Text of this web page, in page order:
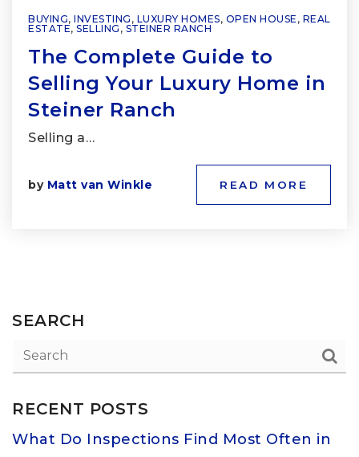
BUYING, INVESTING , LUXURY HOMES, OPEN HOUSE , REAL
ESTATE, SELLING , STEINER RANCH
The Complete Guide to
Selling Your Luxury Home in
Steiner Ranch
Selling a…
by Matt van Winkle READ MORE
SEARCH
RECENT POSTS
What Do Inspections Find Most Often in